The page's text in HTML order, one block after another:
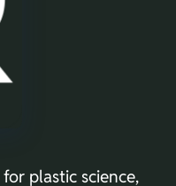
plastic science,